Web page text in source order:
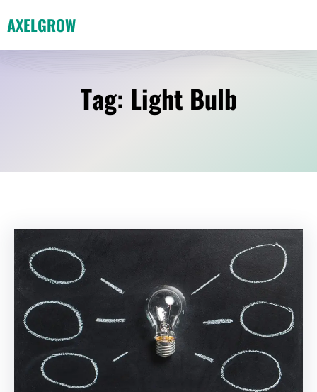
to
content
AXELGROW
Tag: Light Bulb